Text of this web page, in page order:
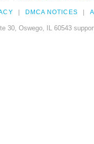
DMCA NOTICES
30, Oswego, IL 60543